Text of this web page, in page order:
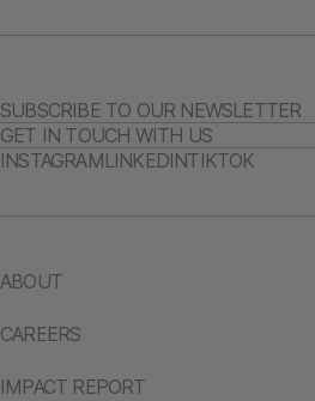
ABOUT
CAREERS
IMPACT REPORT
SUBSCRIBE TO OUR NEWSLETTER
GET IN TOUCH WITH US
INSTAGRAMLINKEDINTIKTOK